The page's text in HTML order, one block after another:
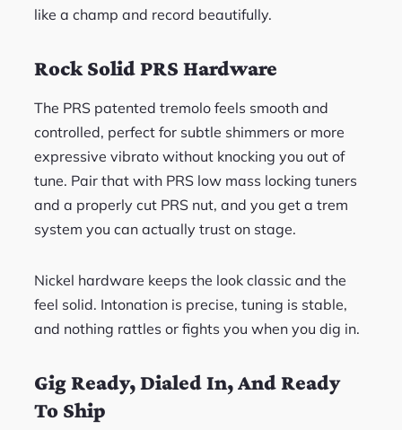
like a champ and record beautifully.
Rock Solid PRS Hardware
The PRS patented tremolo feels smooth and
controlled, perfect for subtle shimmers or more
expressive vibrato without knocking you out of
tune. Pair that with PRS low mass locking tuners
and a properly cut PRS nut, and you get a trem
system you can actually trust on stage.
Nickel hardware keeps the look classic and the
feel solid. Intonation is precise, tuning is stable,
and nothing rattles or fights you when you dig in.
Gig Ready, Dialed In, And Ready
To Ship